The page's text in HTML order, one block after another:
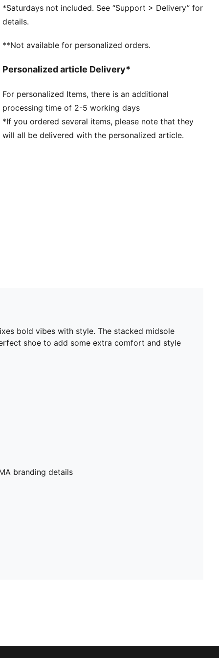
DETAILS
Width: Regular
Toe Type: Rounded
Heel type: Flat
*Saturdays not included. See “Support > Delivery” for
details.
**Not available for personalized orders.
Personalized article Delivery*
For personalized Items, there is an additional
processing time of 2-5 working days
*If you ordered several items, please note that they
will all be delivered with the personalized article.
bold vibes with style. The stacked midsole
shoe to add some extra comfort and style
branding details